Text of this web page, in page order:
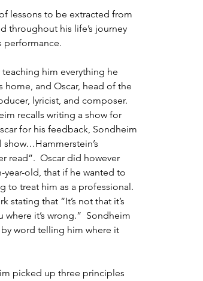
lessons to be extracted from
throughout his life’s journey
performance.
him everything he
home, and Oscar, head of the
lyricist, and composer.
recalls writing a show for
for his feedback, Sondheim
read”.  Oscar did however
old, that if he wanted to
to treat him as a professional.
stating that “It’s not that it’s
it’s wrong.”  Sondheim
word telling him where it
picked up three principles